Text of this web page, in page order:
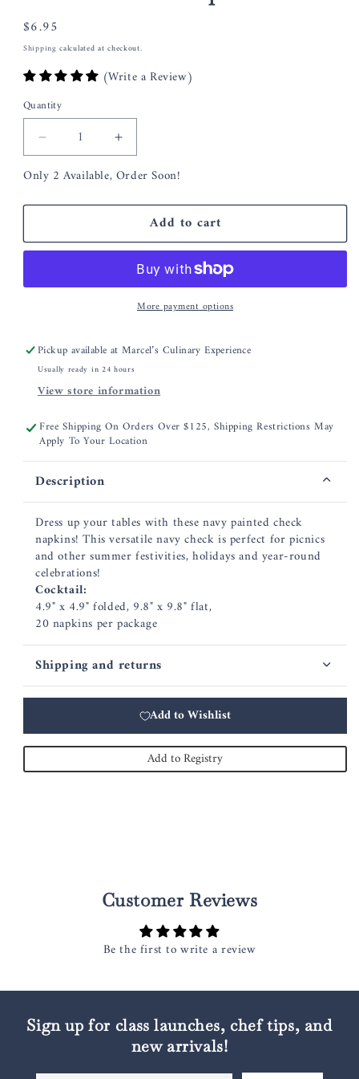
Regular
price
$6.95
Shipping calculated at checkout.
(Write a Review)
Quantity
Decrease
quantity
for
Navy
Increase
quantity
for
Cook
Navy
Painted
Check
Napkins
Only 2 Available, Order Soon!
Add to cart
More payment options
Pickup available atMarcel’s Culinary Experience
Usually ready in 24 hours
View store information
Free Shipping On Orders Over $125, Shipping Restrictions May
Apply To Your Location
Description
Dress up your tables with these navy painted check
napkins! This versatile navy check is perfect for picnics
and other summer festivities, holidays and year-round
celebrations!
Cocktail:
4.9" x 4.9" folded, 9.8" x 9.8" flat,
20 napkins per package
Shipping and returns
Add to Wishlist
Add to Registry
Customer Reviews
Be the first to write a review
Sign up for class launches, chef tips, and
new arrivals!